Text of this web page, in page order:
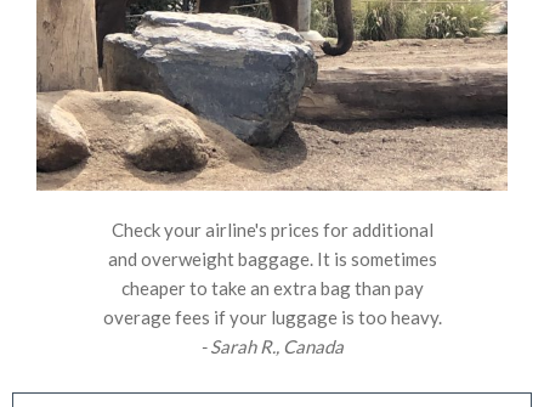
Check your airline's prices for additional
and overweight baggage. It is sometimes
cheaper to take an extra bag than pay
overage fees if your luggage is too heavy.
- Sarah R., Canada